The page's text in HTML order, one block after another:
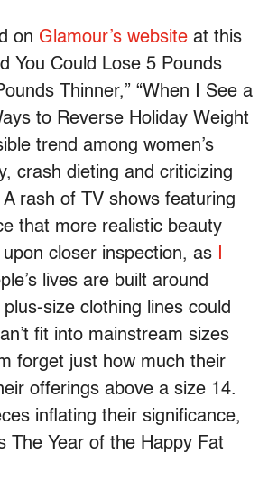
on Glamour’s website at this
You Could Lose 5 Pounds
Thinner,” “When I See a
to Reverse Holiday Weight
trend among women’s
crash dieting and criticizing
rash of TV shows featuring
that more realistic beauty
closer inspection, as
lives are built around
size clothing lines could
fit into mainstream sizes
forget just how much their
offerings above a size 14.
inflating their significance,
The Year of the Happy Fat